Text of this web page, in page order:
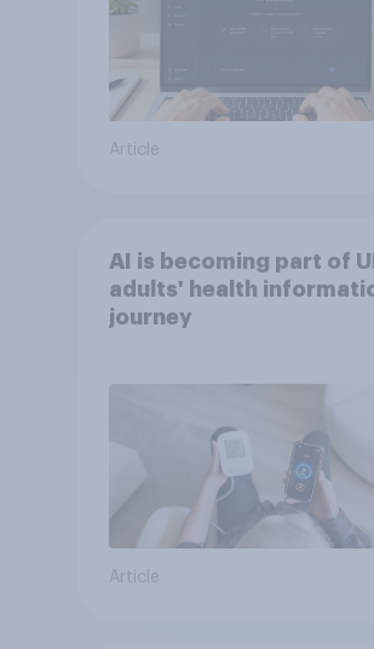
Article
AI is becoming part of
adults' health
journey
Article